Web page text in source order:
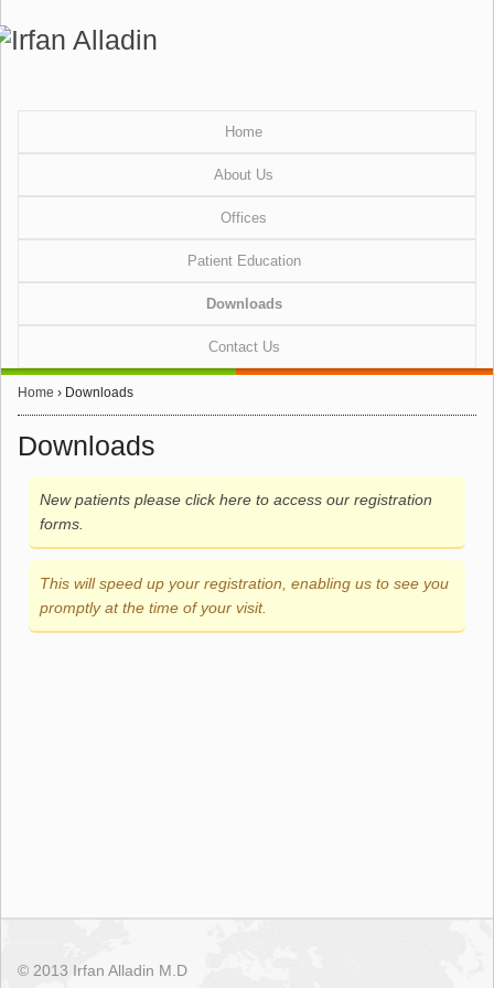
Home
About Us
Offices
Patient Education
Downloads
Contact Us
Home › Downloads
Downloads
New patients please click here to access our registration
forms.
This will speed up your registration, enabling us to see you
promptly at the time of your visit.
© 2013 Irfan Alladin M.D